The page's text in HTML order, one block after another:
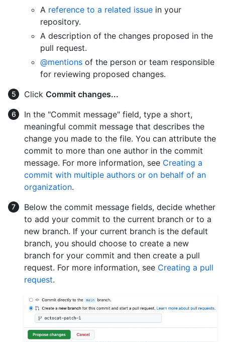
A reference to a related issue in your
repository.
A description of the changes proposed in the
pull request.
@mentions of the person or team responsible
for reviewing proposed changes.
Click Commit changes...
In the "Commit message" field, type a short,
meaningful commit message that describes the
change you made to the file. You can attribute the
commit to more than one author in the commit
message. For more information, see Creating a
commit with multiple authors or on behalf of an
organization.
Below the commit message fields, decide whether
to add your commit to the current branch or to a
new branch. If your current branch is the default
branch, you should choose to create a new
branch for your commit and then create a pull
request. For more information, see Creating a pull
request.